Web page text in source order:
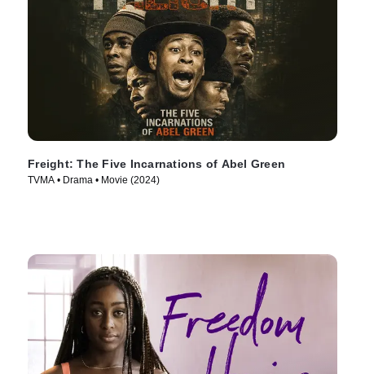
Freight: The Five Incarnations of Abel Green
TVMA • Drama • Movie (2024)